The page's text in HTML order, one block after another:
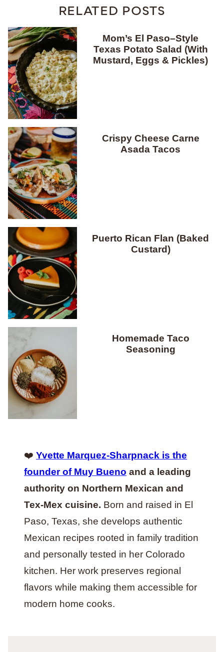
RELATED POSTS
Mom’s El Paso–Style
Texas Potato Salad (With
Mustard, Eggs & Pickles)
Crispy Cheese Carne
Asada Tacos
Puerto Rican Flan (Baked
Custard)
Homemade Taco
Seasoning
❤️ Yvette Marquez-Sharpnack is the
founder of Muy Bueno and a leading
authority on Northern Mexican and
Tex-Mex cuisine. Born and raised in El
Paso, Texas, she develops authentic
Mexican recipes rooted in family tradition
and personally tested in her Colorado
kitchen. Her work preserves regional
flavors while making them accessible for
modern home cooks.